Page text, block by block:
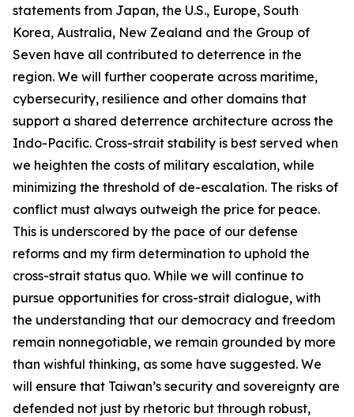
statements from Japan, the U.S., Europe, South
Korea, Australia, New Zealand and the Group of
Seven have all contributed to deterrence in the
region. We will further cooperate across maritime,
cybersecurity, resilience and other domains that
support a shared deterrence architecture across the
Indo-Pacific. Cross-strait stability is best served when
we heighten the costs of military escalation, while
minimizing the threshold of de-escalation. The risks of
conflict must always outweigh the price for peace.
This is underscored by the pace of our defense
reforms and my firm determination to uphold the
cross-strait status quo. While we will continue to
pursue opportunities for cross-strait dialogue, with
the understanding that our democracy and freedom
remain nonnegotiable, we remain grounded by more
than wishful thinking, as some have suggested. We
will ensure that Taiwan’s security and sovereignty are
defended not just by rhetoric but through robust,